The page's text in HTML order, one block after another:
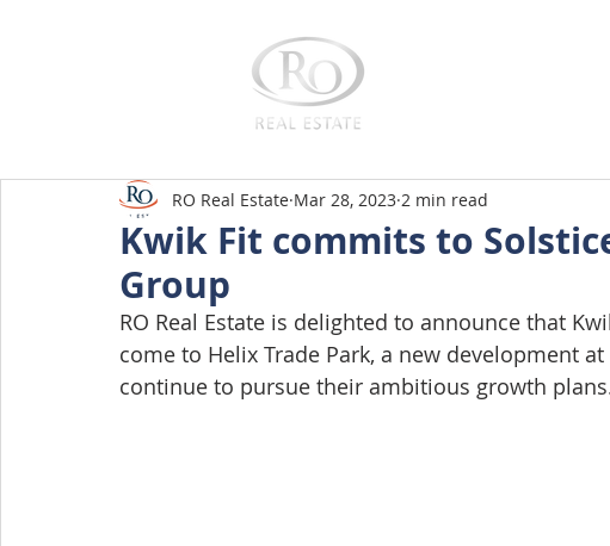
Kwik Fit commits to
Group
RO Real Estate Mar 28, 2023 2 min read
RO Real Estate is delighted to announce that
come to Helix Trade Park, a new development
continue to pursue their ambitious growth